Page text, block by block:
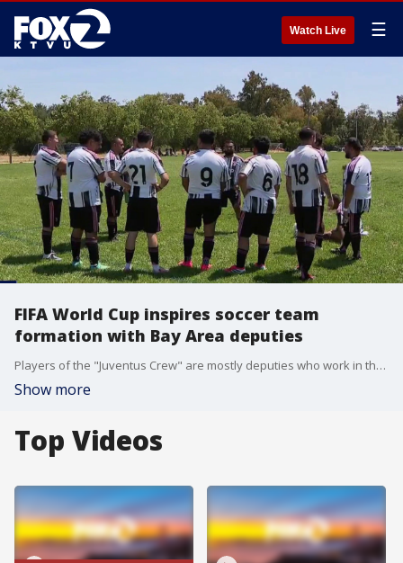
Watch Live ☰
FIFA World Cup inspires soccer team
formation with Bay Area deputies
Players of the "Juventus Crew" are mostly deputies who work in the Santa Clara County Main Jail. The team's formation was inspired by the FIFA World Cup that's taking place in two weeks.
Show more
Top Videos